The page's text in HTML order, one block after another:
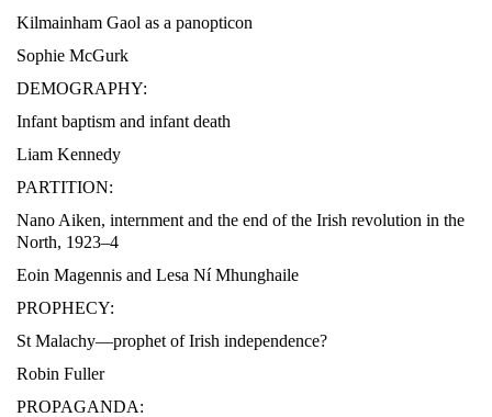
Kilmainham Gaol as a panopticon
Sophie McGurk
DEMOGRAPHY:
Infant baptism and infant death
Liam Kennedy
PARTITION:
Nano Aiken, internment and the end of the Irish revolution in the
North, 1923–4
Eoin Magennis and Lesa Ní Mhunghaile
PROPHECY:
St Malachy—prophet of Irish independence?
Robin Fuller
PROPAGANDA: